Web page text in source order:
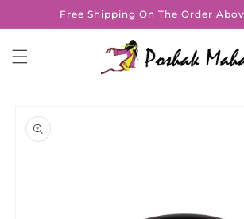
Skip toFree Shipping On The Order
product
information